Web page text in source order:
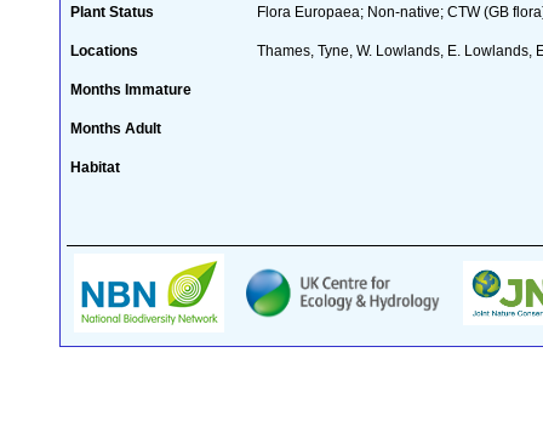
Plant Status Flora Europaea; Non-native; CTW (GB
Locations Thames, Tyne, W. Lowlands, E. Lowlands,
Months Immature
Months Adult
Habitat